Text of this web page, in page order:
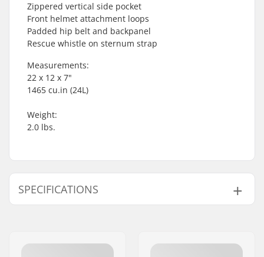
Zippered vertical side pocket
Front helmet attachment loops
Padded hip belt and backpanel
Rescue whistle on sternum strap
Measurements:
22 x 12 x 7"
1465 cu.in (24L)
Weight:
2.0 lbs.
SPECIFICATIONS